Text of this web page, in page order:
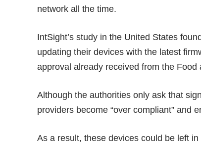
network all the time.
IntSight’s study in the United States
updating their devices with the latest
approval already received from the Food
Although the authorities only ask that
providers become “over compliant” and
As a result, these devices could be left